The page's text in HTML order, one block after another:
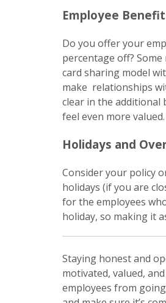
Employee
Do you offer your
percentage off?
card sharing model
make relationships
clear in the additional
feel even more valued.
Holidays and
Consider your policy
holidays (if you are
for the employees
holiday, so making it
Staying honest and
motivated, valued,
employees from